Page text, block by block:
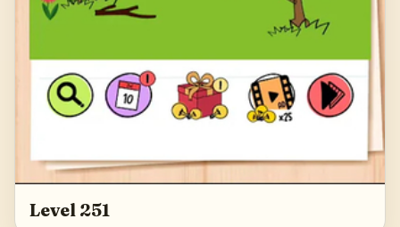
Level 251